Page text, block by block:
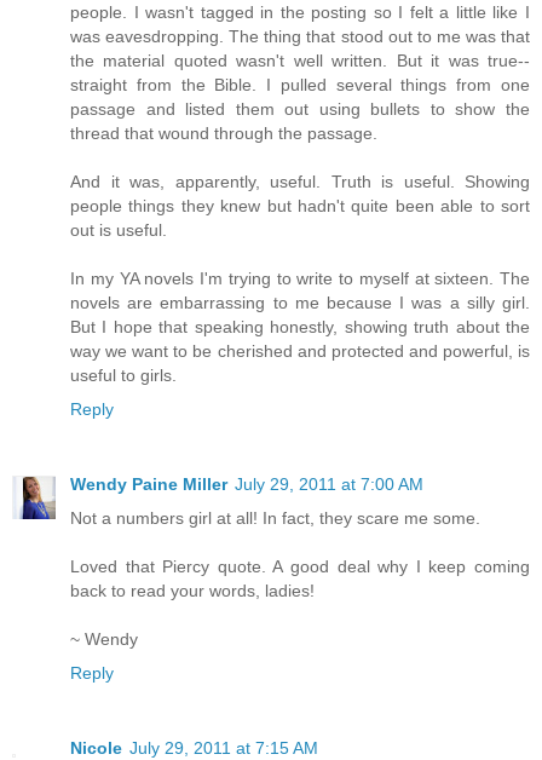
people. I wasn't tagged in the posting so I felt a little like I
was eavesdropping. The thing that stood out to me was that
the material quoted wasn't well written. But it was true--
straight from the Bible. I pulled several things from one
passage and listed them out using bullets to show the
thread that wound through the passage.
And it was, apparently, useful. Truth is useful. Showing
people things they knew but hadn't quite been able to sort
out is useful.
In my YA novels I'm trying to write to myself at sixteen. The
novels are embarrassing to me because I was a silly girl.
But I hope that speaking honestly, showing truth about the
way we want to be cherished and protected and powerful, is
useful to girls.
Reply
Wendy Paine Miller July 29, 2011 at 7:00 AM
Not a numbers girl at all! In fact, they scare me some.
Loved that Piercy quote. A good deal why I keep coming
back to read your words, ladies!
~ Wendy
Reply
Nicole July 29, 2011 at 7:15 AM